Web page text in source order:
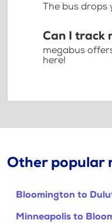
The bus drops
Can I track
megabus
here!
Other popular
Bloomington to
Minneapolis to